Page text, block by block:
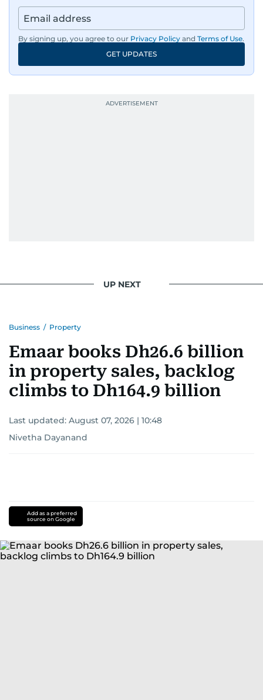
regulators, and founders who are reshaping the
region’s economy.
An Erasmus Mundus journalism alum, Nivetha
has shared classrooms and newsrooms with
journalists from more than 40 countries, which
context, and a good follow-up question.
By signing up, you agree to our Privacy Policy and Terms of Use.
GET UPDATES
UP NEXT
Business / Property
Emaar books Dh26.6 billion
in property sales, backlog
climbs to Dh164.9 billion
Last updated: August 07, 2026 | 10:48
Nivetha Dayanand
Add as a preferred
source on Google